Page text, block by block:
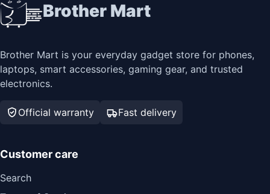
Brother Mart
Brother Mart is your everyday gadget store for phones,
laptops, smart accessories, gaming gear, and trusted
electronics.
Official warranty Fast delivery
Customer care
Search